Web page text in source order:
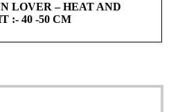
LOVER – HEAT AND
:- 40 -50 CM